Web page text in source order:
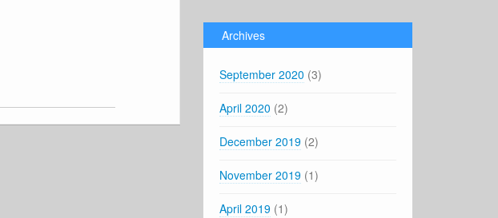
Archives
September 2020 (3)
April 2020 (2)
December 2019 (2)
November 2019 (1)
April 2019 (1)